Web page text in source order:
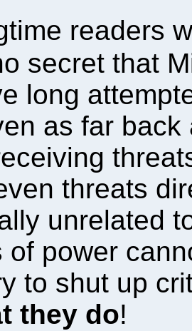
readers
secret that
long
as far
threats
unrelated
of power
to shut up
they do!